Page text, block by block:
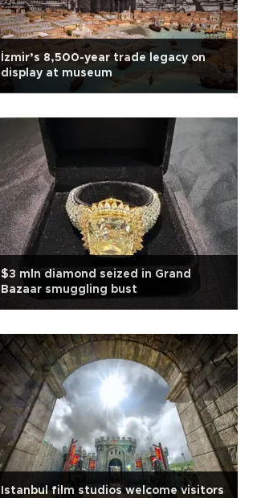
İzmir’s 8,500-year trade legacy on
display at museum
$3 mln diamond seized in Grand
Bazaar smuggling bust
Istanbul film studios welcome visitors